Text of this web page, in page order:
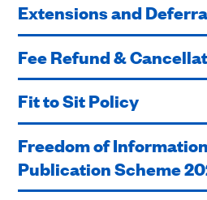
Extensions and
Fee Refund &
Fit to Sit Policy
Freedom of
Publication Scheme